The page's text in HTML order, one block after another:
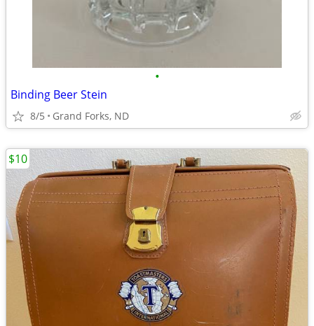
•
Binding Beer Stein
8/5 Grand Forks, ND
$10